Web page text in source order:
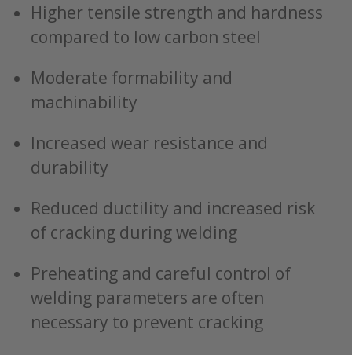
Higher tensile strength and hardness
compared to low carbon steel
Moderate formability and
machinability
Increased wear resistance and
durability
Reduced ductility and increased risk
of cracking during welding
Preheating and careful control of
welding parameters are often
necessary to prevent cracking